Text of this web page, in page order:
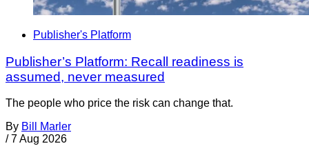
Publisher's Platform
Publisher’s Platform: Recall readiness is
assumed, never measured
The people who price the risk can change that.
By Bill Marler
/ 7 Aug 2026